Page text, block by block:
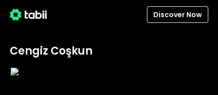
Discover Now
Cengiz Coşkun